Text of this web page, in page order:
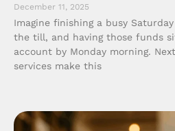
December 11, 2025
Imagine finishing a busy
the till, and having those funds
account by Monday morning.
services make this